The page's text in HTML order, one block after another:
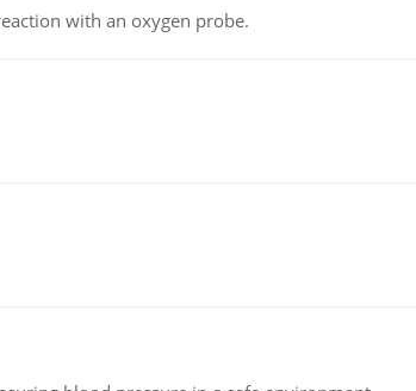
with an oxygen probe.